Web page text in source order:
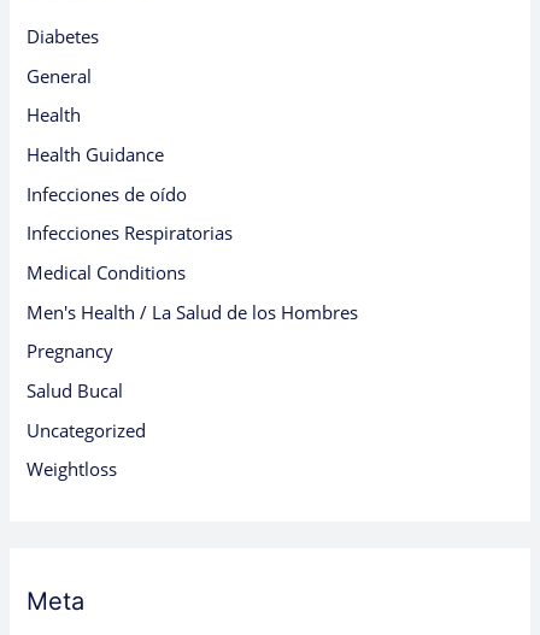
Diabetes
General
Health
Health Guidance
Infecciones de oído
Infecciones Respiratorias
Medical Conditions
Men's Health / La Salud de los Hombres
Pregnancy
Salud Bucal
Uncategorized
Weightloss
Meta